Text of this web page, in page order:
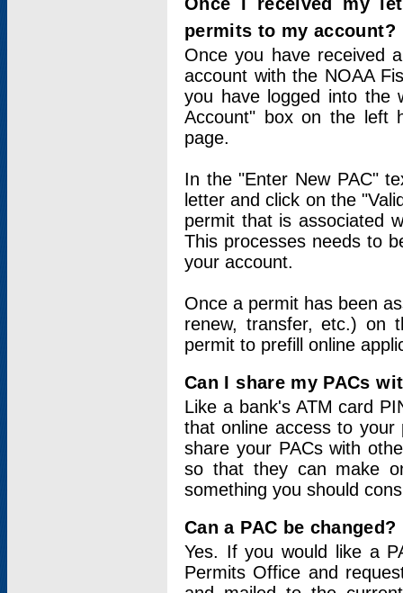
permits to my account?
Once you have received
account with the NOAA
you have logged into
Account" box on the left
page.
In the "Enter New PAC"
letter and click on the
permit that is associated
This processes needs to
your account.
Once a permit has been
renew, transfer, etc.) on
permit to prefill online
Can I share my PACs
Like a bank's ATM card
that online access to your
share your PACs with
so that they can make
something you should
Can a PAC be changed?
Yes. If you would like a
Permits Office and